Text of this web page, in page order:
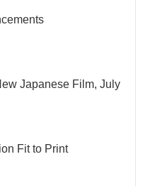
Japanese Film, July
Fit to Print